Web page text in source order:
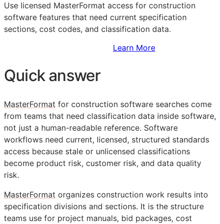
Use licensed MasterFormat access for construction
software features that need current specification
sections, cost codes, and classification data.
Learn More
Quick answer
MasterFormat for construction software searches come
from teams that need classification data inside software,
not just a human-readable reference. Software
workflows need current, licensed, structured standards
access because stale or unlicensed classifications
become product risk, customer risk, and data quality
risk.
MasterFormat organizes construction work results into
specification divisions and sections. It is the structure
teams use for project manuals, bid packages, cost